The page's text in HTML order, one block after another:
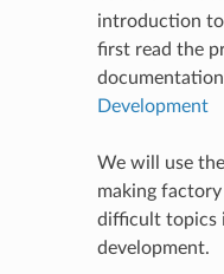
introduction to
first read the
Development
We will use
making
difficult topics
development.